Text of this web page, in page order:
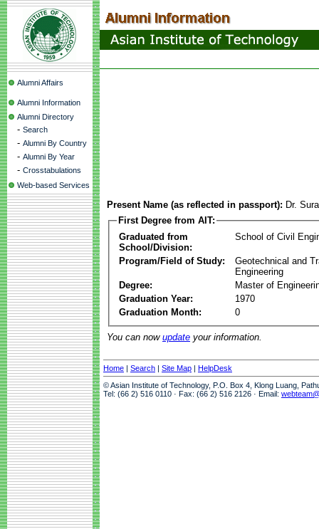
Alumni Affairs
Alumni Information
Alumni Directory
- Search
- Alumni By Country
- Alumni By Year
- Crosstabulations
Web-based Services
Present Name (as reflected in passport): Dr.
First Degree from AIT:
Graduated from
School/Division:
School of Civil
Program/Field of Study:
Geotechnical and
Engineering
Degree:
Master of
Graduation Year:
1970
Graduation Month:
0
You can now update your information.
Home | Search | Site Map | HelpDesk
© Asian Institute of Technology, P.O. Box 4, Klong Luang,
Tel: (66 2) 516 0110 · Fax: (66 2) 516 2126 · Email: